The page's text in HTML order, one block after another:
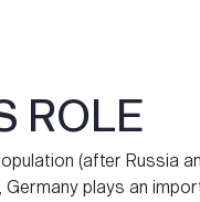
ROLE
(after Russia
plays an